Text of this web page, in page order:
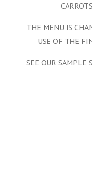
THE MENU IS
USE OF THE
SEE OUR SAMPLE